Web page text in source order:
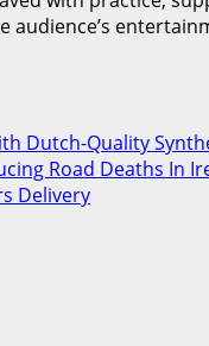
audience’s
Dutch-Quality
Road Deaths In
Delivery